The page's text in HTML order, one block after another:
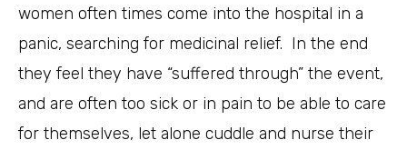
women often times come into the hospital in a
panic, searching for medicinal relief. In the end
they feel they have “suffered through” the event,
and are often too sick or in pain to be able to care
for themselves, let alone cuddle and nurse their